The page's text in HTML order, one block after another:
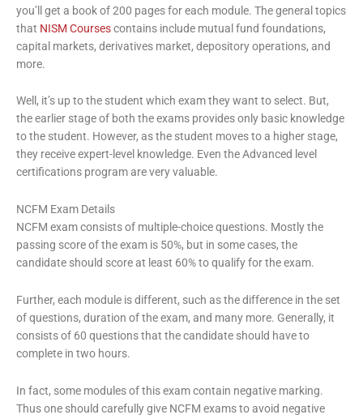
you’ll get a book of 200 pages for each module. The general topics
that NISM Coursescontains include mutual fund foundations,
capital markets, derivatives market, depository operations, and
more.
Well, it’s up to the student which exam they want to select. But,
the earlier stage of both the exams provides only basic knowledge
to the student. However, as the student moves to a higher stage,
they receive expert-level knowledge. Even the Advanced level
certifications program are very valuable.
NCFM Exam Details
NCFM exam consists of multiple-choice questions. Mostly the
passing score of the exam is 50%, but in some cases, the
candidate should score at least 60% to qualify for the exam.
Further, each module is different, such as the difference in the set
of questions, duration of the exam, and many more. Generally, it
consists of 60 questions that the candidate should have to
complete in two hours.
In fact, some modules of this exam contain negative marking.
Thus one should carefully give NCFM exams to avoid negative